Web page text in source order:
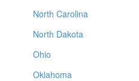
North Carolina
North Dakota
Ohio
Oklahoma